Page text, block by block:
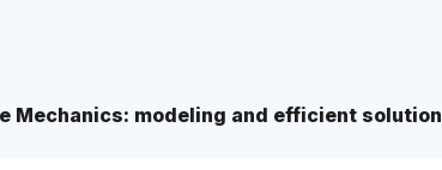
Mechanics: modeling and efficient solution